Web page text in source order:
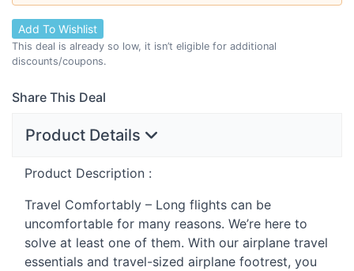
Add To Wishlist
This deal is already so low, it isn’t eligible for additional
discounts/coupons.
Share This Deal
Product Details
Product Description :
Travel Comfortably – Long flights can be
uncomfortable for many reasons. We’re here to
solve at least one of them. With our airplane travel
essentials and travel-sized airplane footrest, you